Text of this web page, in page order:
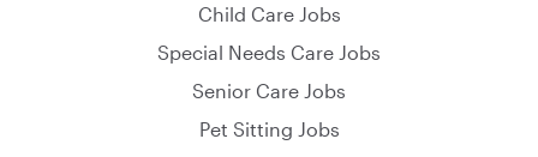
Child Care Jobs
Special Needs Care Jobs
Senior Care Jobs
Pet Sitting Jobs